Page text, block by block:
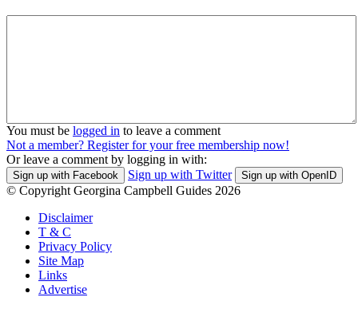
You must be logged in to leave a comment
Not a member? Register for your free membership now!
Or leave a comment by logging in with:
Sign up with Facebook Sign up with Twitter Sign up with OpenID
© Copyright Georgina Campbell Guides 2026
Disclaimer
T & C
Privacy Policy
Site Map
Links
Advertise